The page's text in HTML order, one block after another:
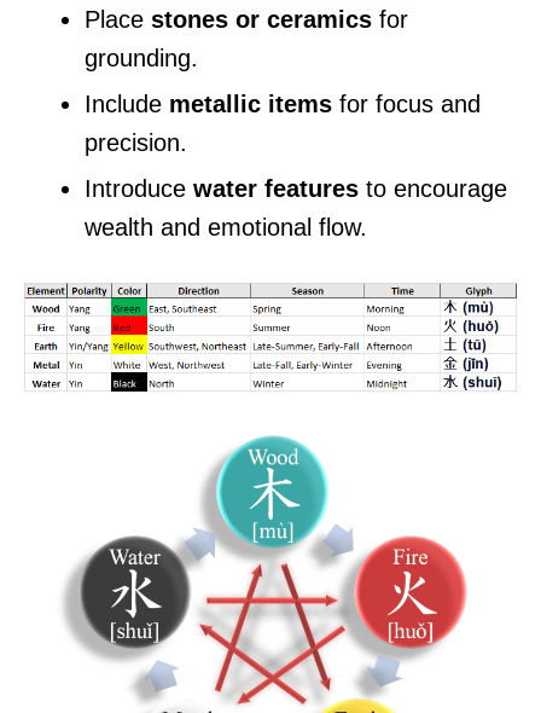
Place stones or ceramics for
grounding.
Include metallic items for focus and
precision.
Introduce water features to encourage
wealth and emotional flow.